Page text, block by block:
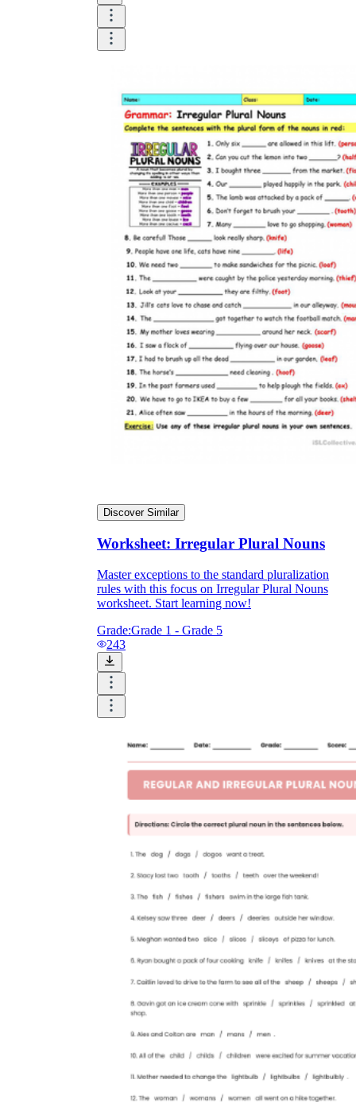
Discover Similar
Worksheet: Irregular Plural Nouns
Master exceptions to the standard pluralization
rules with this focus on Irregular Plural Nouns
worksheet. Start learning now!
Grade:Grade 1 - Grade 5
243